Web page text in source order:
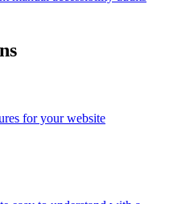
for your website